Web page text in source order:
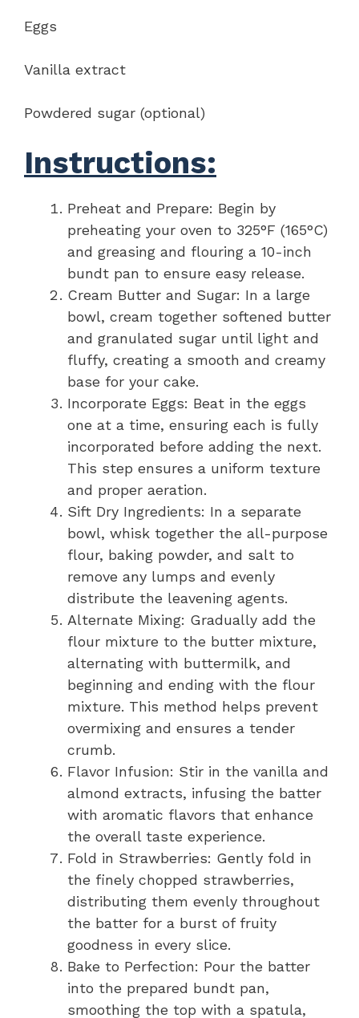
Eggs
Vanilla extract
Powdered sugar (optional)
Instructions:
Preheat and Prepare: Begin by
preheating your oven to 325°F (165°C)
and greasing and flouring a 10-inch
bundt pan to ensure easy release.
Cream Butter and Sugar: In a large
bowl, cream together softened butter
and granulated sugar until light and
fluffy, creating a smooth and creamy
base for your cake.
Incorporate Eggs: Beat in the eggs
one at a time, ensuring each is fully
incorporated before adding the next.
This step ensures a uniform texture
and proper aeration.
Sift Dry Ingredients: In a separate
bowl, whisk together the all-purpose
flour, baking powder, and salt to
remove any lumps and evenly
distribute the leavening agents.
Alternate Mixing: Gradually add the
flour mixture to the butter mixture,
alternating with buttermilk, and
beginning and ending with the flour
mixture. This method helps prevent
overmixing and ensures a tender
crumb.
Flavor Infusion: Stir in the vanilla and
almond extracts, infusing the batter
with aromatic flavors that enhance
the overall taste experience.
Fold in Strawberries: Gently fold in
the finely chopped strawberries,
distributing them evenly throughout
the batter for a burst of fruity
goodness in every slice.
Bake to Perfection: Pour the batter
into the prepared bundt pan,
smoothing the top with a spatula,